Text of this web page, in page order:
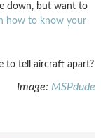
down, but want to
how to know your
to tell aircraft apart?
Image: MSPdude